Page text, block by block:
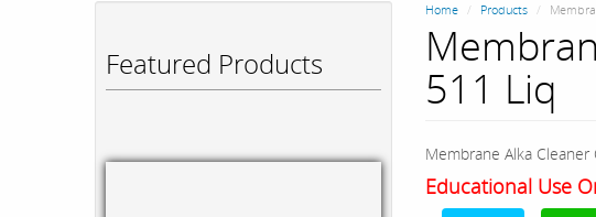
Featured Products
Home Products
511 Liq
Membrane Alka Cleaner
Educational Use